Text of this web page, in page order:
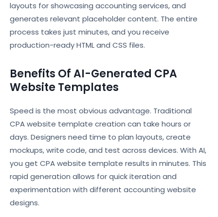
layouts for showcasing accounting services, and
generates relevant placeholder content. The entire
process takes just minutes, and you receive
production-ready HTML and CSS files.
Benefits Of AI-Generated CPA
Website Templates
Speed is the most obvious advantage. Traditional
CPA website template creation can take hours or
days. Designers need time to plan layouts, create
mockups, write code, and test across devices. With AI,
you get CPA website template results in minutes. This
rapid generation allows for quick iteration and
experimentation with different accounting website
designs.